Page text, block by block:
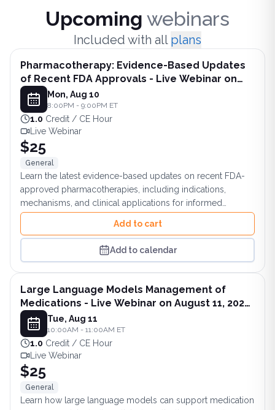
Upcoming webinars
Included with all plans
Pharmacotherapy: Evidence-Based Updates
of Recent FDA Approvals - Live Webinar on
August 10, 2026 at 8PM ET
Mon, Aug 10
8:00PM - 9:00PM ET
1.0 Credit / CE Hour
Live Webinar
General
Learn the latest evidence-based updates on recent FDA-
approved pharmacotherapies, including indications,
mechanisms, and clinical applications for informed
practice.
Add to cart
Add to calendar
$25
Large Language Models Management of
Medications - Live Webinar on August 11, 2026
at 10AM ET
Tue, Aug 11
10:00AM - 11:00AM ET
1.0 Credit / CE Hour
Live Webinar
General
Learn how large language models can support medication
$25